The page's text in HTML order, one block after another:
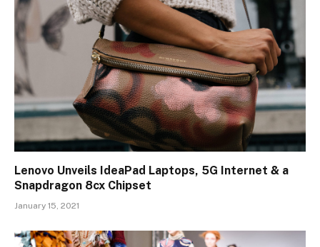
Lenovo Unveils IdeaPad Laptops, 5G Internet & a
Snapdragon 8cx Chipset
January 15, 2021